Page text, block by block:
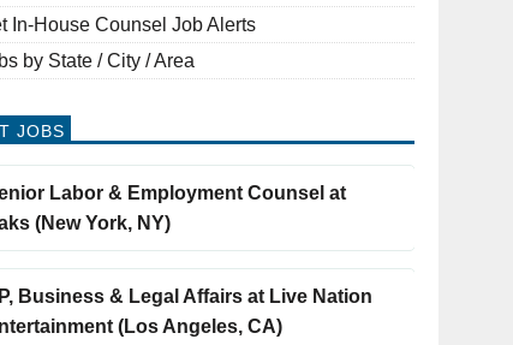
In-House Counsel Job Alerts
by State / City / Area
JOBS
Labor & Employment Counsel at
(New York, NY)
Business & Legal Affairs at Live Nation
(Los Angeles, CA)